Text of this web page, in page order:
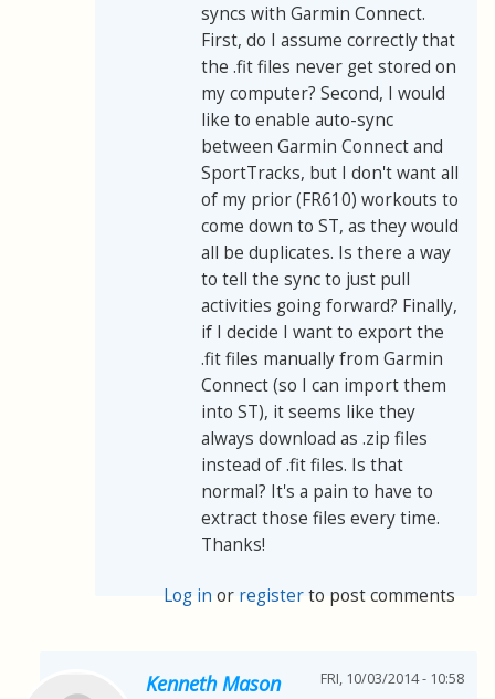
syncs with Garmin Connect.
First, do I assume correctly that
the .fit files never get stored on
my computer? Second, I would
like to enable auto-sync
between Garmin Connect and
SportTracks, but I don't want all
of my prior (FR610) workouts to
come down to ST, as they would
all be duplicates. Is there a way
to tell the sync to just pull
activities going forward? Finally,
if I decide I want to export the
.fit files manually from Garmin
Connect (so I can import them
into ST), it seems like they
always download as .zip files
instead of .fit files. Is that
normal? It's a pain to have to
extract those files every time.
Thanks!
Log in or registerto post comments
Kenneth Mason FRI, 10/03/2014 - 10:58